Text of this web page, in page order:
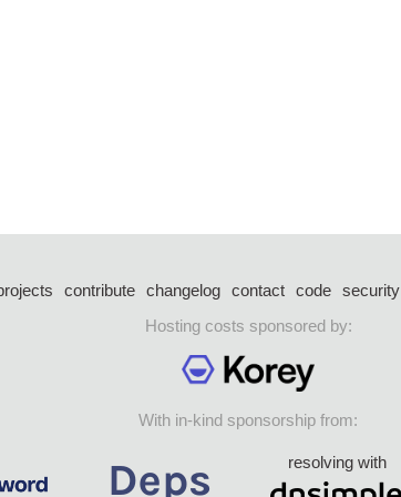
contribute changelog contact code security
Hosting costs sponsored by:
With in-kind sponsorship from:
resolving with